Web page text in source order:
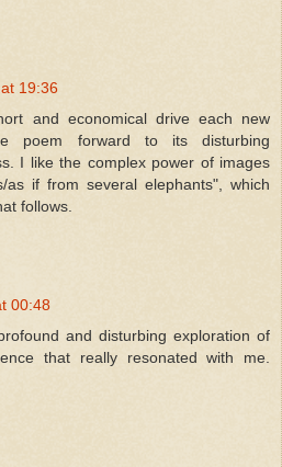
19:36
and economical drive each new
poem forward to its disturbing
I like the complex power of images
as if from several elephants", which
follows.
00:48
and disturbing exploration of
that really resonated with me.